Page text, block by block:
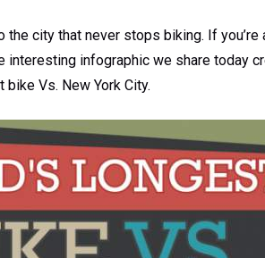
city that never stops biking. If
interesting infographic we share today
Vs. New York City.